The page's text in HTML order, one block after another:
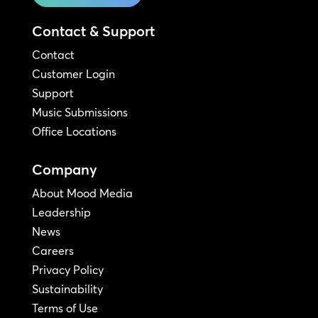
Contact & Support
Contact
Customer Login
Support
Music Submissions
Office Locations
Company
About Mood Media
Leadership
News
Careers
Privacy Policy
Sustainability
Terms of Use